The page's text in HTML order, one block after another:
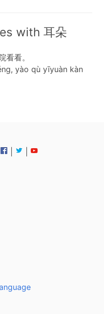
with 耳朵
看看。
yào qù yīyuàn kàn